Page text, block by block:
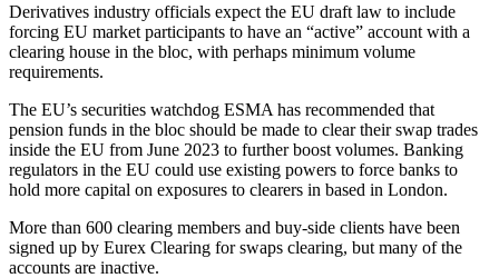
Derivatives industry officials expect the EU draft law to include
forcing EU market participants to have an “active” account with a
clearing house in the bloc, with perhaps minimum volume
requirements.
The EU’s securities watchdog ESMA has recommended that
pension funds in the bloc should be made to clear their swap trades
inside the EU from June 2023 to further boost volumes. Banking
regulators in the EU could use existing powers to force banks to
hold more capital on exposures to clearers in based in London.
More than 600 clearing members and buy-side clients have been
signed up by Eurex Clearing for swaps clearing, but many of the
accounts are inactive.